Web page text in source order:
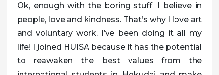
Ok, enough with the boring stuff! I believe in
people, love and kindness. That’s why I love art
and voluntary work. I’ve been doing it all my
life! I joined HUISA because it has the potential
to reawaken the best values from the